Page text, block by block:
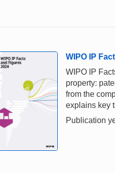
WIPO IP
WIPO IP
property:
from the
explains key
Publication